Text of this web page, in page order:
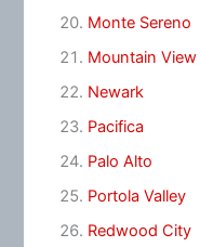
Monte Sereno
Mountain View
Newark
Pacifica
Palo Alto
Portola Valley
Redwood City